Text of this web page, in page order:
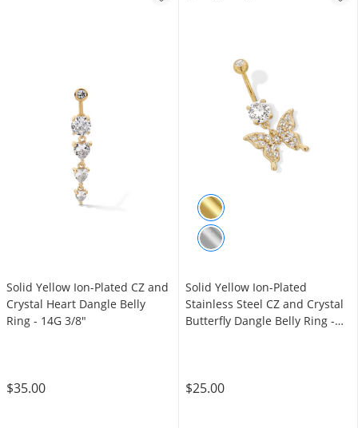
Solid Yellow Ion-Plated CZ and
Crystal Heart Dangle Belly
Ring - 14G 3/8"
$35.00
Solid Yellow Ion-Plated
Stainless Steel CZ and Crystal
Butterfly Dangle Belly Ring -
$25.00